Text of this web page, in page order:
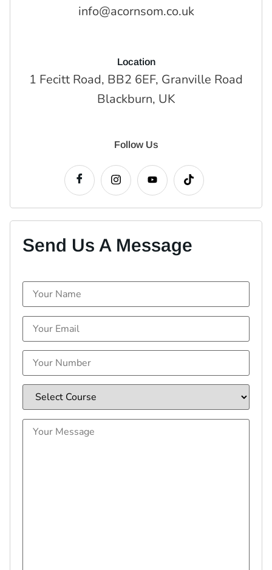
info@acornsom.co.uk
Location
1 Fecitt Road, BB2 6EF, Granville Road
Blackburn, UK
Follow Us
Send Us A Message